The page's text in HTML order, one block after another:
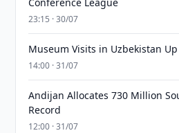
23:15 · 30/07
Museum Visits in Uzbekistan
14:00 · 31/07
Andijan Allocates 730 Million
Record
12:00 · 31/07